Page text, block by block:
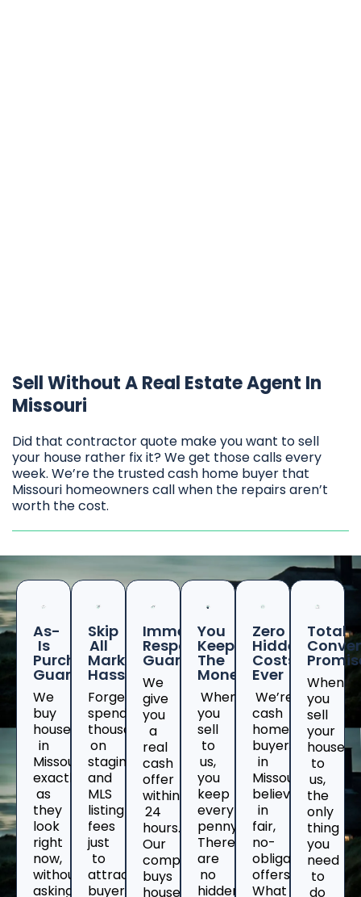
Sell Without A Real Estate Agent In
Missouri
Did that contractor quote make you want to sell
your house rather fix it? We get those calls every
week. We’re the trusted cash home buyer that
Missouri homeowners call when the repairs aren’t
worth the cost.
As-
Is
Purchase
Guarantee
We
buy
houses
in
Missouri
exactly
as
they
look
right
now,
without
asking
Skip
All
Marketing
Hassles
Forget
spending
thousands
on
staging
and
MLS
listing
fees
just
to
attract
buyers
Immediate
Response
Guaranteed
We
give
you
a
real
cash
offer
within
24
hours.
Our
company
buys
houses
You
Keep
The
Money
When
you
sell
to
us,
you
keep
every
penny.
There
are
no
hidden
Zero
Hidden
Costs
Ever
We’re
cash
home
buyers
in
Missouriwho
believe
in
fair,
no-
obligation
offers.
What
Total
When
you
sell
your
house
to
us,
the
only
thing
you
need
to
do